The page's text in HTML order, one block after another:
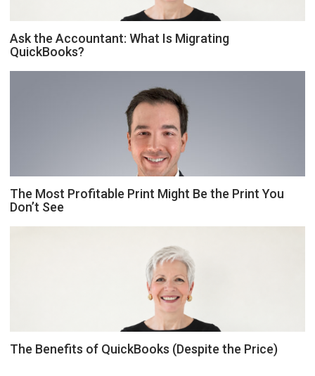
Ask the Accountant: What Is Migrating
QuickBooks?
The Most Profitable Print Might Be the Print You
Don’t See
The Benefits of QuickBooks (Despite the Price)